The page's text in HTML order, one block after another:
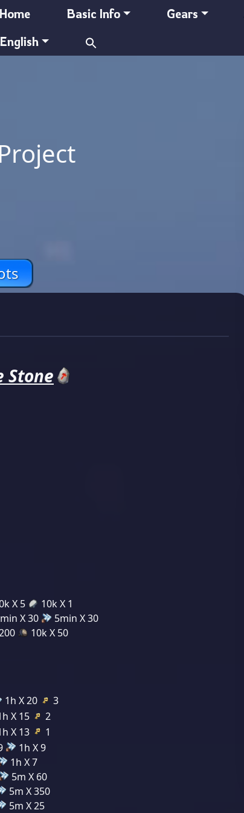
Home Basic Info Gears
English
for:
Stone
X 5
10k X 1
X 30
5min X 30
10k X 50
1h X 20
3
X 15
2
X 13
1
1h X 9
1h X 7
5m X 60
5m X 350
5m X 25